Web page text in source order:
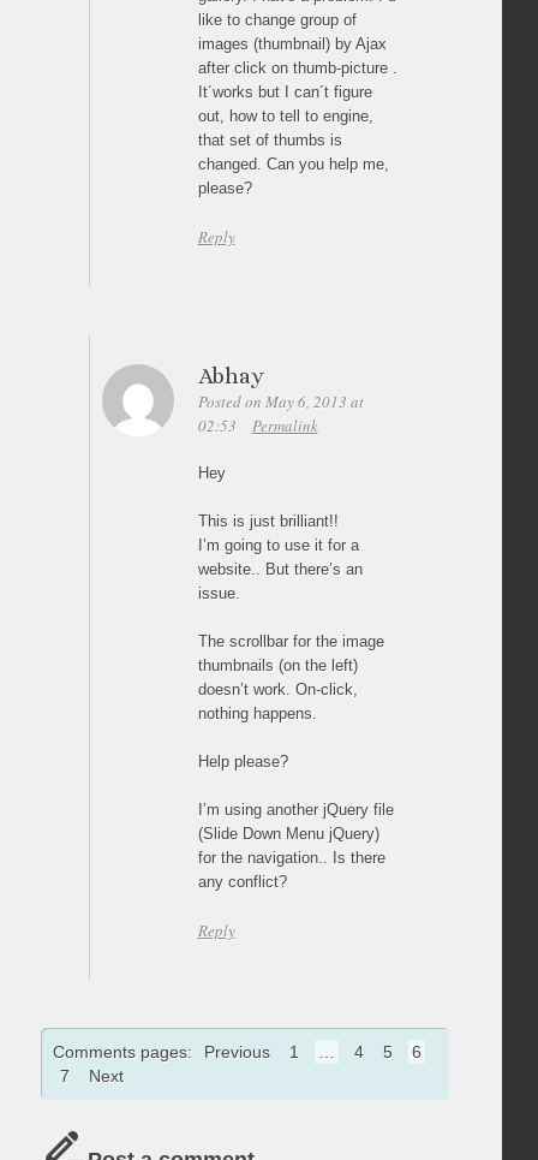
like to change group of
images (thumbnail) by Ajax
after click on thumb-picture .
It´works but I can´t figure
out, how to tell to engine,
that set of thumbs is
changed. Can you help me,
please?
Reply
Abhay
Posted on May 6, 2013 at
02:53
Permalink
Hey
This is just brilliant!!
I’m going to use it for a
website.. But there’s an
issue.
The scrollbar for the image
thumbnails (on the left)
doesn’t work. On-click,
nothing happens.
Help please?
I’m using another jQuery file
(Slide Down Menu jQuery)
for the navigation.. Is there
any conflict?
Reply
Comments pages: Previous 1 4 5
6
7
Next